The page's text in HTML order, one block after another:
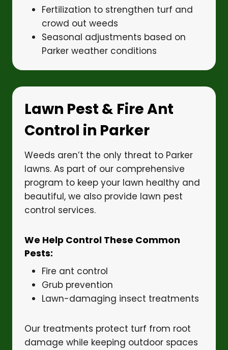
Fertilization to strengthen turf and
crowd out weeds
Seasonal adjustments based on
Parker weather conditions
Lawn Pest & Fire Ant
Control in Parker
Weeds aren’t the only threat to Parker
lawns. As part of our comprehensive
program to keep your lawn healthy and
beautiful, we also provide lawn pest
control services.
We Help Control These Common
Pests:
Fire ant control
Grub prevention
Lawn-damaging insect treatments
Our treatments protect turf from root
damage while keeping outdoor spaces